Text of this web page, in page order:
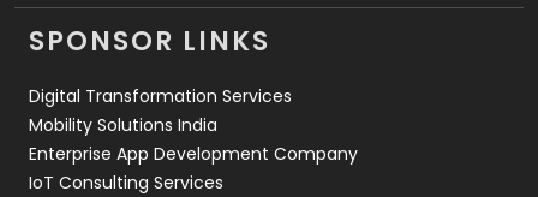
Videography
2
Web Design
Web Development
SPONSOR LINKS
Digital Transformation Services
Mobility Solutions India
Enterprise App Development Company
IoT Consulting Services